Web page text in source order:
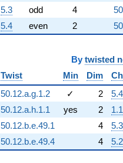
5.3
odd 4
5.4
even 2
By twisted
Twist
Min Dim
50.12.a.g.1.2
✓ 2
5.4
50.12.a.h.1.1
yes 2
1.1
50.12.b.e.49.1
4
5.3
50.12.b.e.49.4
4 5.2